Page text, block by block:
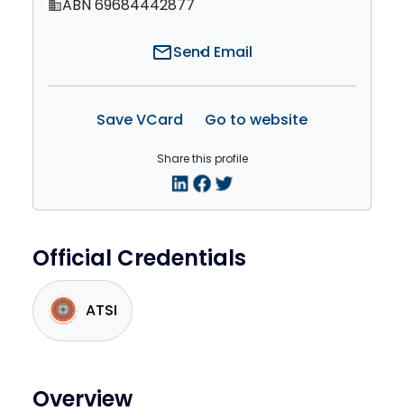
Official Credentials
ATSI
Overview
domainABN 69684442877
mailSend Email
Save VCard Go to website
Share this profile